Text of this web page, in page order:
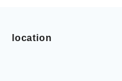
location